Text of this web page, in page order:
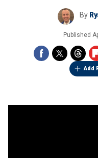
By
Published
Add